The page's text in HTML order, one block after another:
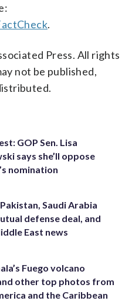
.
Press. All rights
not be published,
GOP Sen. Lisa
says she’ll oppose
nomination
Saudi Arabia
defense deal, and
East news
Fuego volcano
other top photos from
and the Caribbean